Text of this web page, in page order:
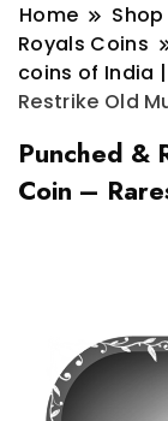
Home Shop
Royals Coins
coins of India
Restrike Old
Punched &
Coin –